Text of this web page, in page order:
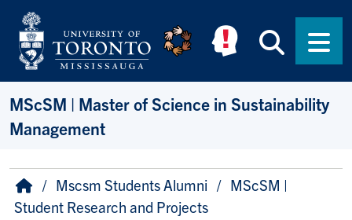
Skip to main content
MScSM | Master of Science in Sustainability
Management
Breadcrumb
HomeMscsm Students Alumni
MScSM |
Student Research and Projects